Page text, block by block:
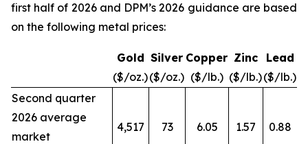
first half of 2026 and DPM’s 2026 guidance are based
on the following metal prices:
Gold
($/oz.)
Silver
($/oz.)
Copper
($/lb.)
Zinc
($/lb.)
Lead
($/lb.)
Second quarter
2026 average
market
4,517 73 6.05 1.57 0.88